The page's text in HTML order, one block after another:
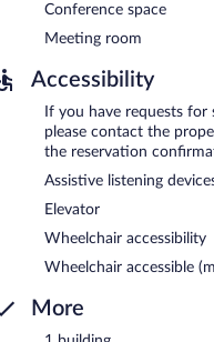
Conference space
Meeting room
Accessibility
If you have requests for
please contact the
the reservation
Assistive listening
Elevator
Wheelchair accessibility
Wheelchair accessible
More